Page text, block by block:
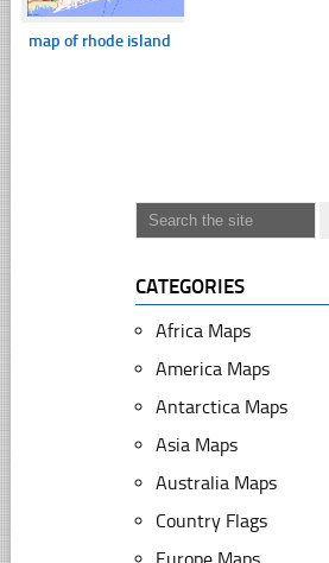
map of rhode island
CATEGORIES
Africa Maps
America Maps
Antarctica Maps
Asia Maps
Australia Maps
Country Flags